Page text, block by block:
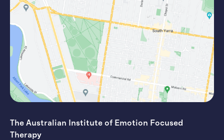
The Australian Institute of ​Emotion Focused
Therapy